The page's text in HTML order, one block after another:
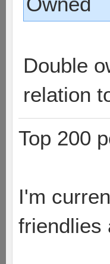
Double
relation
Top 200
I'm
friendlies